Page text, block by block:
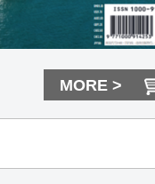
MORE >